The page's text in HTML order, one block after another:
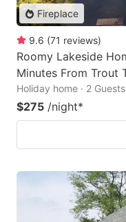
Fireplace
9.6 (71 reviews)
Roomy Lakeside
Minutes From Trout
Holiday home · 2
$275 /night*